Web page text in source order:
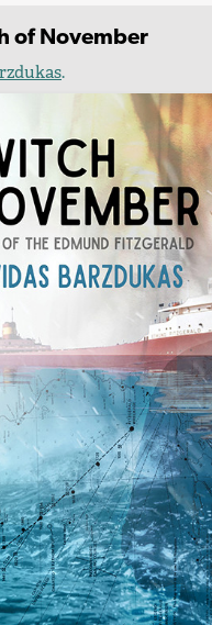
of November
.